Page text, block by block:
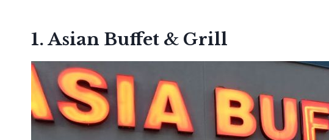
1. Asian Buffet & Grill